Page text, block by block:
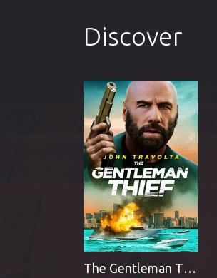
Discover
The Gentleman Thief (2026)